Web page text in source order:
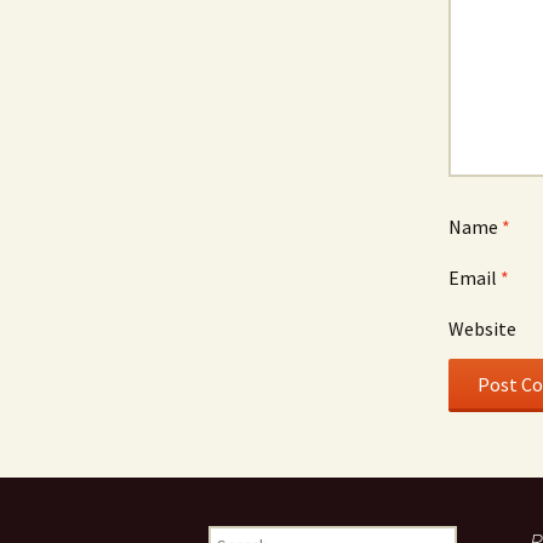
Name *
Email *
Website
Search